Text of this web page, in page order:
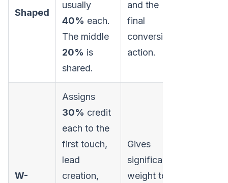
Shaped
usually
40% each.
The middle
20% is
shared.
and the
final
conversion
action.
W-
Assigns
30% credit
each to the
first touch,
lead
creation,
Gives
significant
weight to